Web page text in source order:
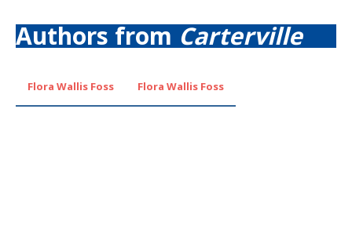
Authors fromCarterville
Flora Wallis Foss Flora Wallis Foss